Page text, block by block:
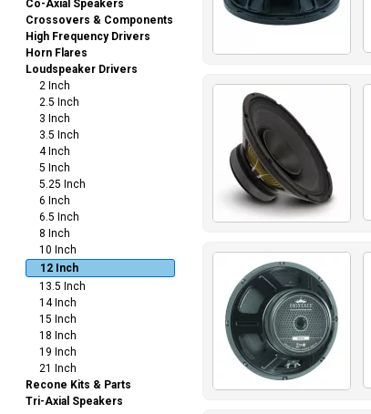
Co-Axial Speakers
Crossovers & Components
High Frequency Drivers
Horn Flares
Loudspeaker Drivers
2 Inch
2.5 Inch
3 Inch
3.5 Inch
4 Inch
5 Inch
5.25 Inch
6 Inch
6.5 Inch
8 Inch
10 Inch
12 Inch
13.5 Inch
14 Inch
15 Inch
18 Inch
19 Inch
21 Inch
Recone Kits & Parts
Tri-Axial Speakers